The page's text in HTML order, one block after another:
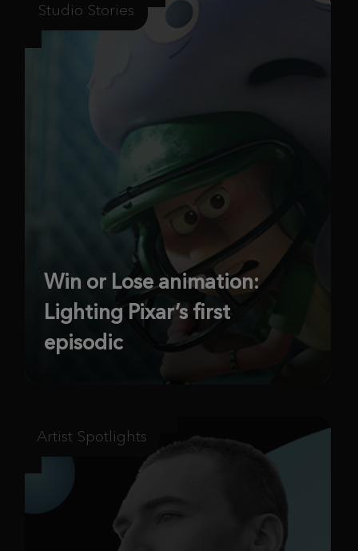
Studio Stories
Win or Lose animation:
Lighting Pixar’s first
episodic
Artist Spotlights